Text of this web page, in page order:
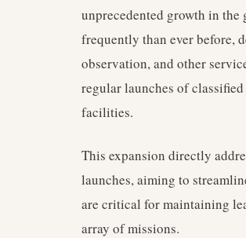
unprecedented growth in the
frequently than ever before,
observation, and other
regular launches of
facilities.
This expansion directly
launches, aiming to
are critical for maintaining
array of missions.